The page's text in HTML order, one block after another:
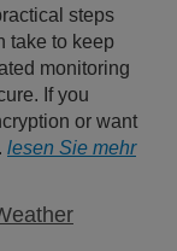
steps
take to keep
monitoring
If you
or want
lesen Sie mehr